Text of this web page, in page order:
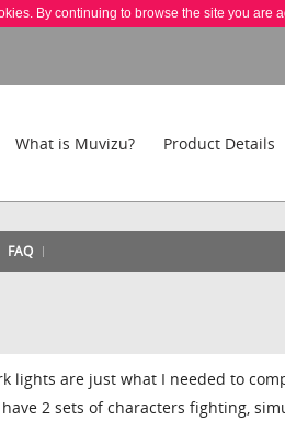
By continuing to browse the site you are
What is Muvizu? Product Details
FAQ
lights are just what I needed to
2 sets of characters fighting,